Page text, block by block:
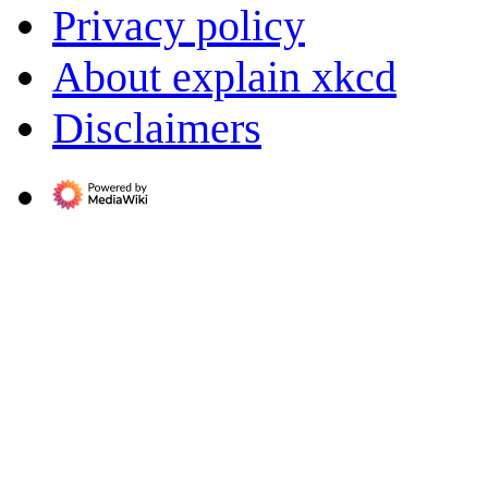
Privacy policy
About explain xkcd
Disclaimers